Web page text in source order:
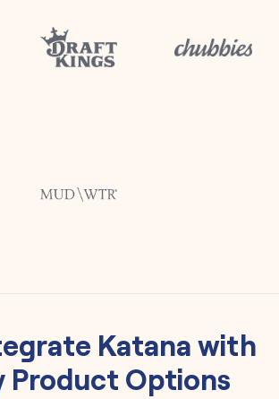
Katanawith
Product Options